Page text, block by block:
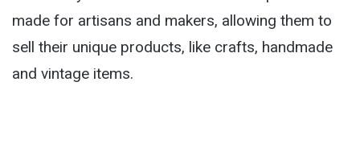
made for artisans and makers, allowing them to
sell their unique products, like crafts, handmade
and vintage items.